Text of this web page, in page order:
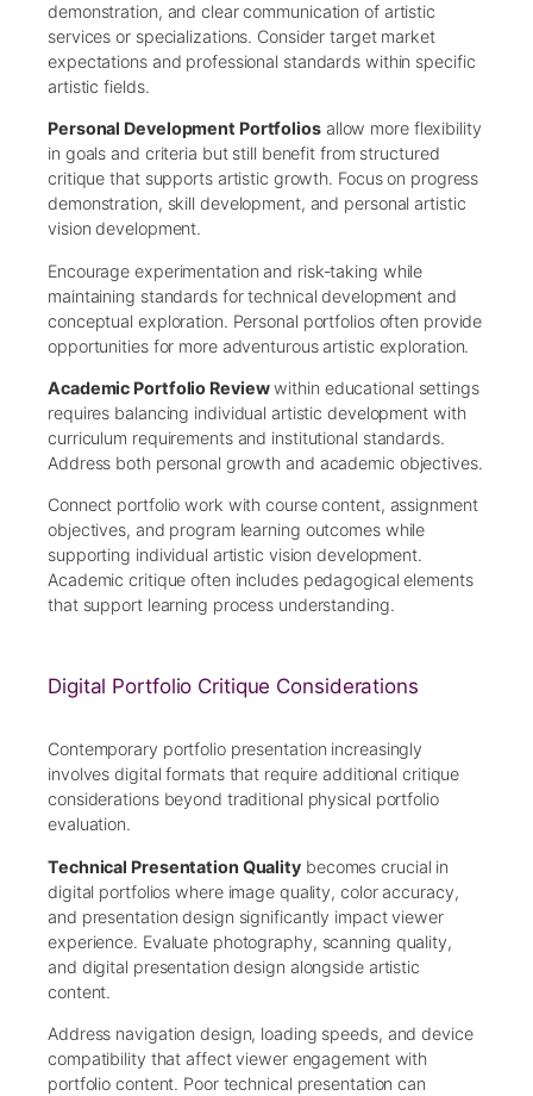
demonstration, and clear communication of artistic
services or specializations. Consider target market
expectations and professional standards within specific
artistic fields.
Personal Development Portfoliosallow more flexibility
in goals and criteria but still benefit from structured
critique that supports artistic growth. Focus on progress
demonstration, skill development, and personal artistic
vision development.
Encourage experimentation and risk-taking while
maintaining standards for technical development and
conceptual exploration. Personal portfolios often provide
opportunities for more adventurous artistic exploration.
Academic Portfolio Reviewwithin educational settings
requires balancing individual artistic development with
curriculum requirements and institutional standards.
Address both personal growth and academic objectives.
Connect portfolio work with course content, assignment
objectives, and program learning outcomes while
supporting individual artistic vision development.
Academic critique often includes pedagogical elements
that support learning process understanding.
Digital Portfolio Critique Considerations
Contemporary portfolio presentation increasingly
involves digital formats that require additional critique
considerations beyond traditional physical portfolio
evaluation.
Technical Presentation Quality becomes crucial in
digital portfolios where image quality, color accuracy,
and presentation design significantly impact viewer
experience. Evaluate photography, scanning quality,
and digital presentation design alongside artistic
content.
Address navigation design, loading speeds, and device
compatibility that affect viewer engagement with
portfolio content. Poor technical presentation can